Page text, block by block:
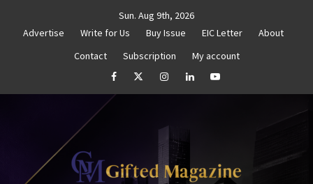
Sun. Aug 9th, 2026
Advertise
Write for Us Buy Issue EIC Letter
About
Contact
Subscription
My account
facebookTwitterInstagramlinkedinYouTube
Untitled How to Reassess and Reignite